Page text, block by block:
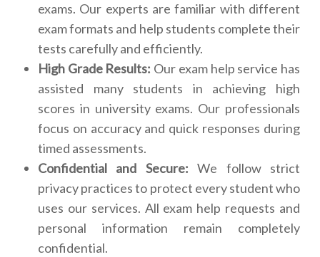
exams. Our experts are familiar with different
exam formats and help students complete their
tests carefully and efficiently.
High Grade Results: Our exam help service has
assisted many students in achieving high
scores in university exams. Our professionals
focus on accuracy and quick responses during
timed assessments.
Confidential and Secure: We follow strict
privacy practices to protect every student who
uses our services. All exam help requests and
personal information remain completely
confidential.